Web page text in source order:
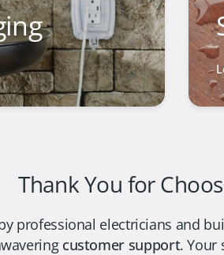
Thank You for
professional electricians and
customer support. Your